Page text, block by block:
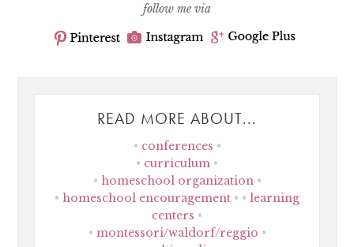
follow me via
READ MORE ABOUT...
conferences
curriculum
homeschool organization
homeschool encouragement
learning
centers
montessori/waldorf/reggio